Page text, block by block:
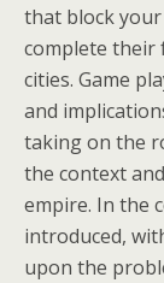
that block
complete their
cities. Game
and
taking on the
the context
empire. In the
introduced,
upon the